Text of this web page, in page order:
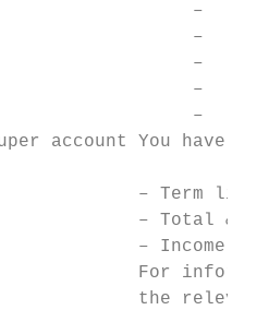
–
–
–
–
–
Super account You
– Term life
– Total &
– Income
For
the